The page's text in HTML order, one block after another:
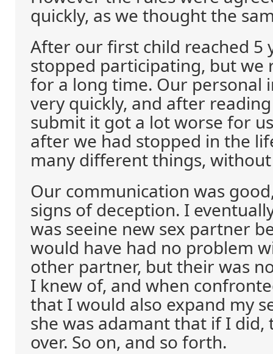
quickly, as we thought the
After our first child reached 5
stopped participating, but we
for a long time. Our personal
very quickly, and after
submit it got a lot worse for
after we had stopped in the
many different things, without
Our communication was
signs of deception. I
was seeine new sex partner
would have had no problem
other partner, but their was
I knew of, and when
that I would also expand my
she was adamant that if I
over. So on, and so forth.